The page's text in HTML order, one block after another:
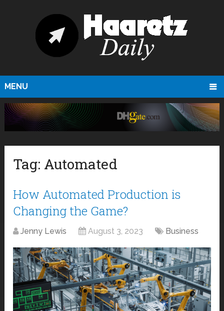
MENU
Tag: Automated
How Automated Production is
Changing the Game?
Jenny Lewis August 3, 2023 Business